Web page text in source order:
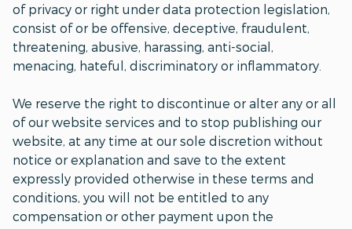
of privacy or right under data protection legislation,
consist of or be offensive, deceptive, fraudulent,
threatening, abusive, harassing, anti-social,
menacing, hateful, discriminatory or inflammatory.
We reserve the right to discontinue or alter any or all
of our website services and to stop publishing our
website, at any time at our sole discretion without
notice or explanation and save to the extent
expressly provided otherwise in these terms and
conditions, you will not be entitled to any
compensation or other payment upon the